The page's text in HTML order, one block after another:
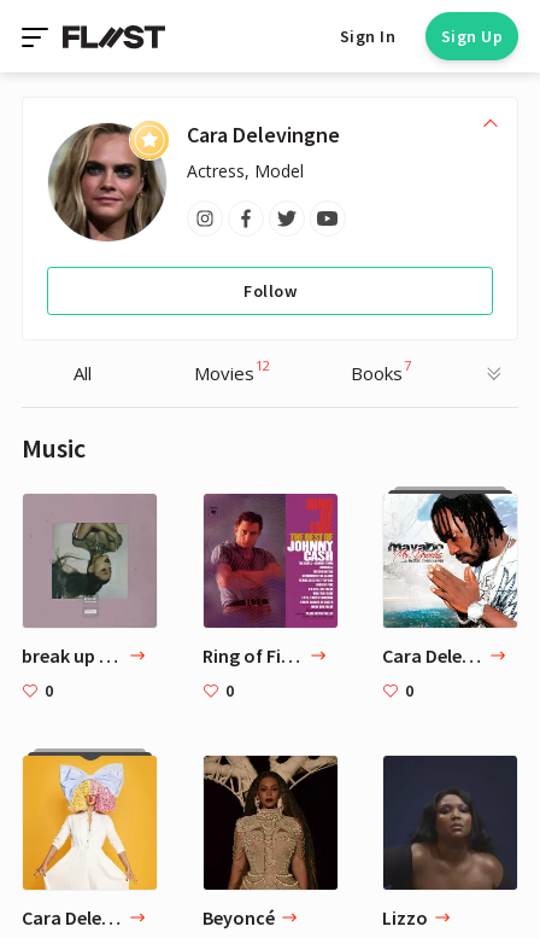
Sign In Sign Up
Cara Delevingne
Actress, Model
Follow
All Movies 12 Books7
Music
break up with your girlfriend, i'm bored — Ariana Grande
0
Ring of Fire — Johnny Cash
0
Cara Delevingne 7 Favorite Songs
0
Cara Delevingne Favorite Musicians - 10 Artists Beyoncé Lizzo